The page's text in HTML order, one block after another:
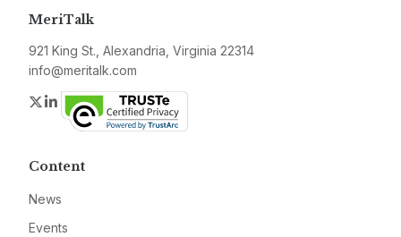
MeriTalk
921 King St., Alexandria, Virginia 22314
info@meritalk.com
Twitter
LinkedIn
Content
News
Events